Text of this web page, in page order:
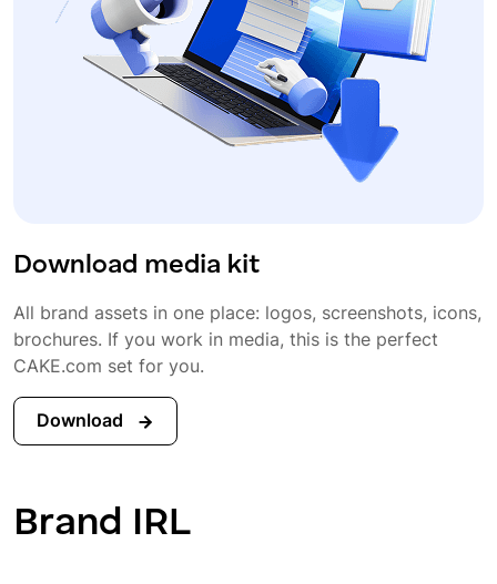
Download media kit
All brand assets in one place: logos, screenshots, icons,
brochures. If you work in media, this is the perfect
CAKE.com set for you.
Download
Brand IRL